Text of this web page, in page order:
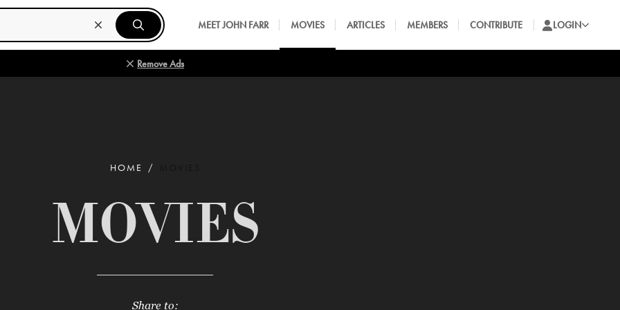
MEET JOHN FARR MOVIES ARTICLES MEMBERS CONTRIBUTE LOGIN
Remove Ads
HOME
MOVIES
Share to: